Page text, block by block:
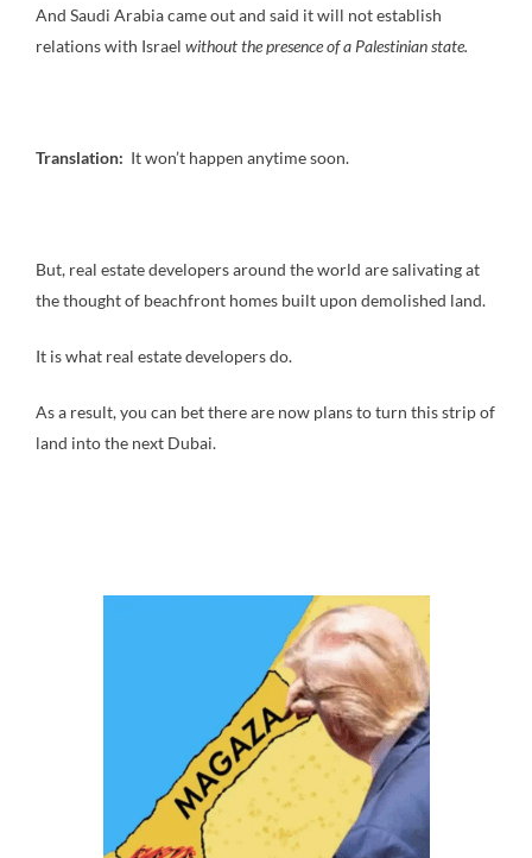
And Saudi Arabia came out and said it will not establish
relations with Israel without the presence of a Palestinian state.
Translation: It won’t happen anytime soon.
But, real estate developers around the world are salivating at
the thought of beachfront homes built upon demolished land.
It is what real estate developers do.
As a result, you can bet there are now plans to turn this strip of
land into the next Dubai.